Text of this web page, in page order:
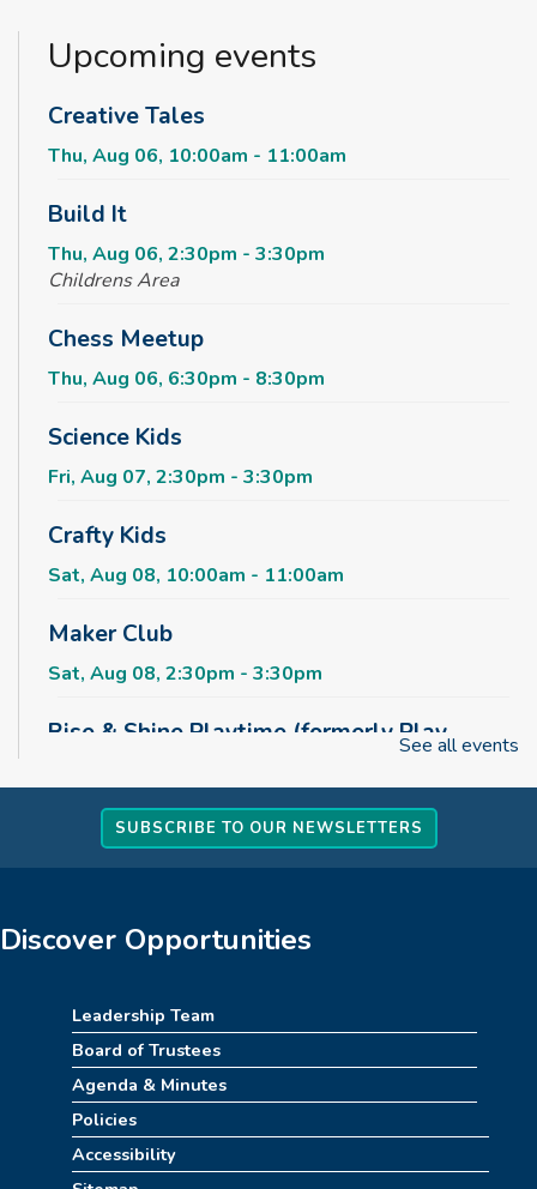
Upcoming events
Creative Tales
Thu, Aug 06, 10:00am - 11:00am
Build It
Thu, Aug 06, 2:30pm - 3:30pm
Childrens Area
Chess Meetup
Thu, Aug 06, 6:30pm - 8:30pm
Science Kids
Fri, Aug 07, 2:30pm - 3:30pm
Crafty Kids
Sat, Aug 08, 10:00am - 11:00am
Maker Club
Sat, Aug 08, 2:30pm - 3:30pm
Rise & Shine Playtime (formerly Play,
Childrens Area
Sun, Aug 09, 2:30pm - 3:30pm
Childrens Area
How to Train Your Dragon Escape Room
(10am-1pm)
Mon, Aug 10, 10:00am - 1:00pm
Meeting Room
REGISTER
See all events
SUBSCRIBE TO OUR NEWSLETTERS
Discover Opportunities
Leadership Team
Board of Trustees
Agenda & Minutes
Policies
Accessibility